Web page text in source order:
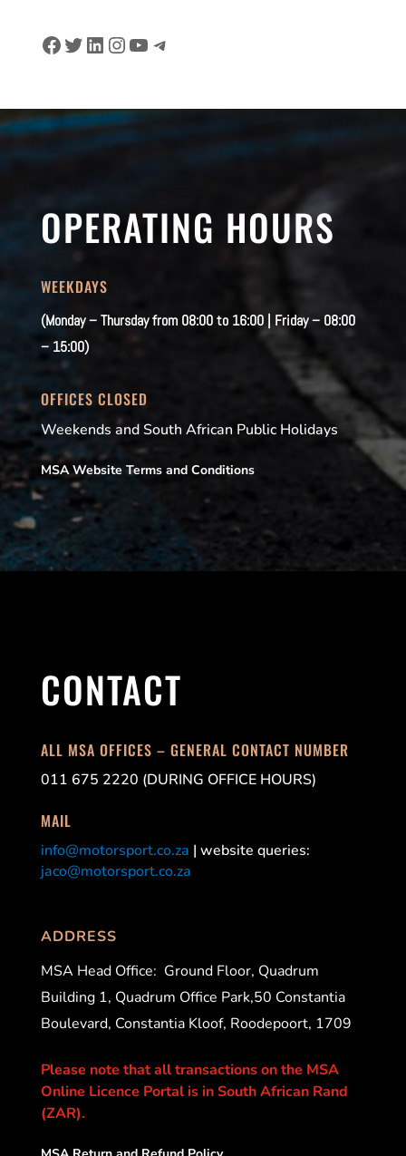
Facebook
Twitter
LinkedIn
Instagram
YouTube
Telegram
OPERATING HOURS
WEEKDAYS
(Monday – Thursday from 08:00 to 16:00 | Friday – 08:00
– 15:00)
OFFICES CLOSED
Weekends and South African Public Holidays
MSA Website Terms and Conditions
CONTACT
ALL MSA OFFICES – GENERAL CONTACT NUMBER
011 675 2220 (DURING OFFICE HOURS)
MAIL
info@motorsport.co.za | website queries:
jaco@motorsport.co.za
ADDRESS
MSA Head Office: Ground Floor, Quadrum
Building 1, Quadrum Office Park,50 Constantia
Boulevard, Constantia Kloof, Roodepoort, 1709
Please note that all transactions on the MSA
Online Licence Portal is in South African Rand
(ZAR).